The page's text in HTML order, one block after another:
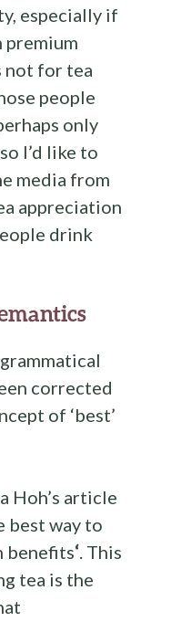
especially if
premium
not for tea
people
only
I’d like to
media from
appreciation
drink
corrected
of ‘best’
Hoh’s article
best way to
benefits‘. This
tea is the